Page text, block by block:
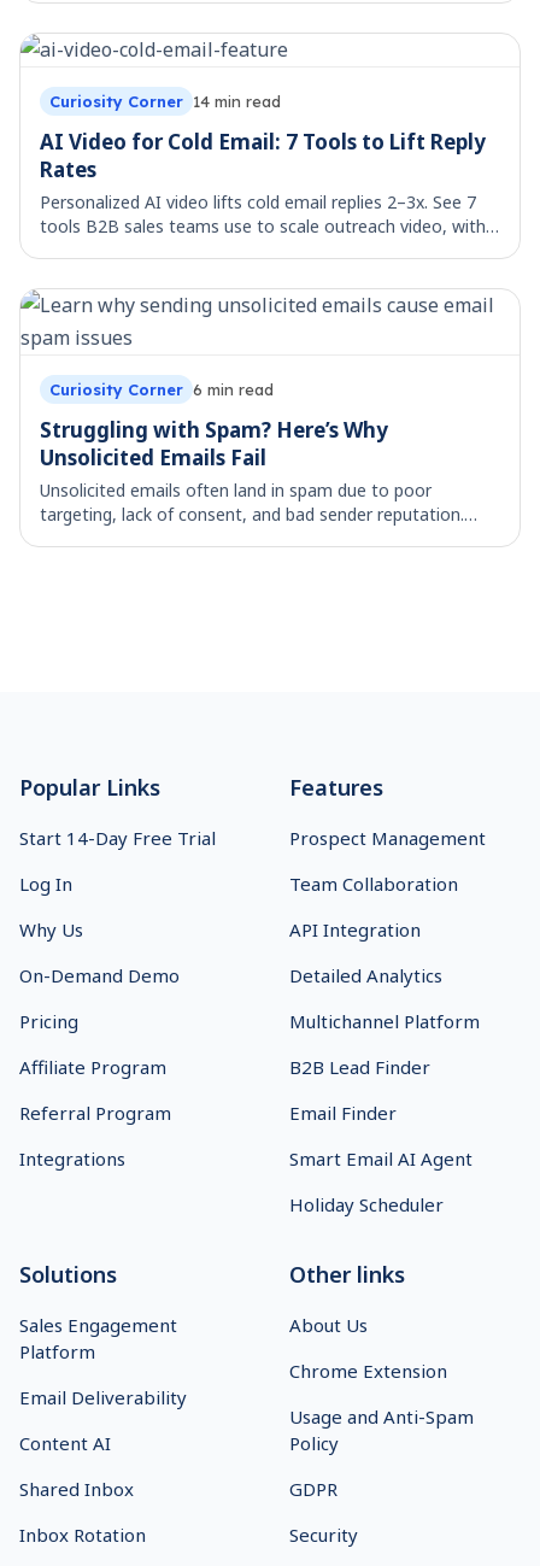
Curiosity Corner 14 min read
AI Video for Cold Email: 7 Tools to Lift Reply
Rates
Personalized AI video lifts cold email replies 2–3x. See 7
tools B2B sales teams use to scale outreach video, with
Curiosity Corner 6 min read
Struggling with Spam? Here’s Why
Unsolicited Emails Fail
Unsolicited emails often land in spam due to poor
targeting, lack of consent, and bad sender reputation.
Popular Links
Start 14-Day Free Trial
Log In
Why Us
On-Demand Demo
Pricing
Affiliate Program
Referral Program
Integrations
Features
Prospect Management
Team Collaboration
API Integration
Detailed Analytics
Multichannel Platform
B2B Lead Finder
Email Finder
Smart Email AI Agent
Holiday Scheduler
Solutions
Sales Engagement
Platform
Email Deliverability
Content AI
Shared Inbox
Inbox Rotation
Other links
About Us
Chrome Extension
Usage and Anti-Spam
Policy
GDPR
Security